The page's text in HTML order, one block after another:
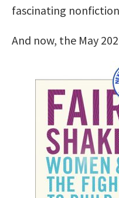
fascinating
And now, the May